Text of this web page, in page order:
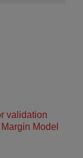
validation
Model